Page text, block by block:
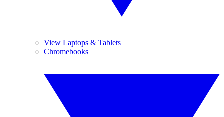
View Laptops & Tablets
Chromebooks